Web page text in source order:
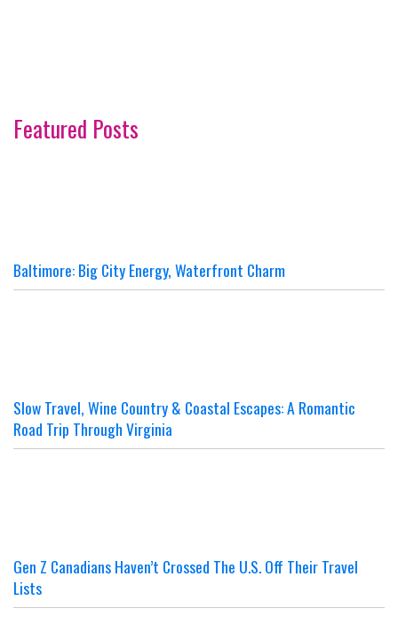
Featured Posts
Baltimore: Big City Energy, Waterfront Charm
Slow Travel, Wine Country & Coastal Escapes: A Romantic
Road Trip Through Virginia
Gen Z Canadians Haven’t Crossed The U.S. Off Their Travel
Lists